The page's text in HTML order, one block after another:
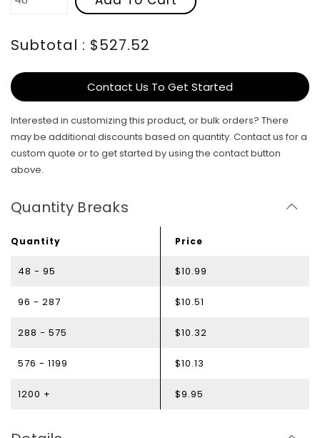
Subtotal : $527.52
Contact Us To Get Started
Interested in customizing this product, or bulk orders? There
may be additional discounts based on quantity. Contact us for a
custom quote or to get started by using the contact button
above.
Quantity Breaks
Quantity Price
48 - 95 $10.99
96 - 287 $10.51
288 - 575 $10.32
576 - 1199 $10.13
1200 + $9.95